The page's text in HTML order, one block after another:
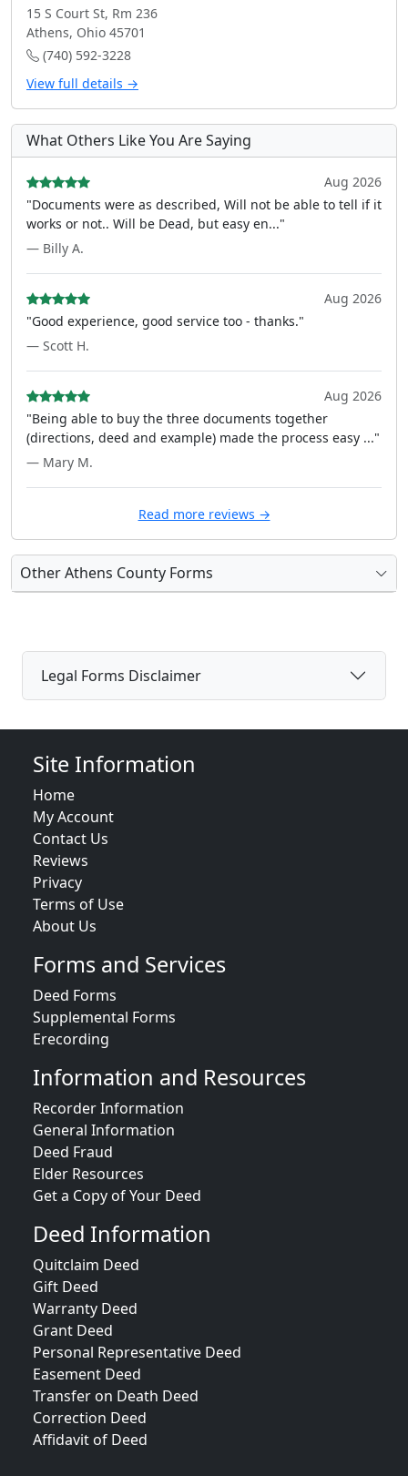
15 S Court St, Rm 236
Athens, Ohio 45701
(740) 592-3228
View full details →
What Others Like You Are Saying
Aug 2026
"Documents were as described, Will not be able to tell if it
works or not.. Will be Dead, but easy en..."
— Billy A.
Aug 2026
"Good experience, good service too - thanks."
— Scott H.
Aug 2026
"Being able to buy the three documents together
(directions, deed and example) made the process easy ..."
— Mary M.
Read more reviews →
Other Athens County Forms
Legal Forms Disclaimer
Site Information
Home
My Account
Contact Us
Reviews
Privacy
Terms of Use
About Us
Forms and Services
Deed Forms
Supplemental Forms
Erecording
Information and Resources
Recorder Information
General Information
Deed Fraud
Elder Resources
Get a Copy of Your Deed
Deed Information
Quitclaim Deed
Gift Deed
Warranty Deed
Grant Deed
Personal Representative Deed
Easement Deed
Transfer on Death Deed
Correction Deed
Affidavit of Deed